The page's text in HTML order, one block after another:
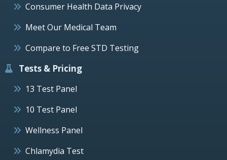
Consumer Health Data Privacy
Meet Our Medical Team
Compare to Free STD Testing
Tests & Pricing
13 Test Panel
10 Test Panel
Wellness Panel
Chlamydia Test